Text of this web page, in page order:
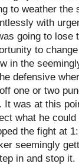
to weather the
with
going to lose
to
in the
defensive
one or two
It was at this
what he
the fight at
seemingly
in and stop it.